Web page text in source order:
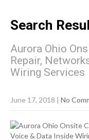
Search
Aurora Ohio
Repair,
Wiring Services
June 17, 2018 | No